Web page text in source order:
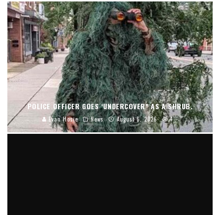
POLICE OFFICER GOES ‘UNDERCOVER” AS A SHRUB.
Evan Hosie News August 6, 2026 4